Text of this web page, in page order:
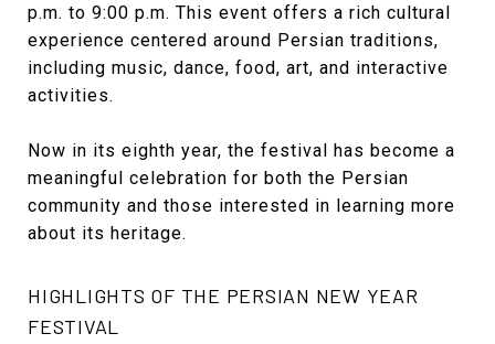
p.m. to 9:00 p.m. This event offers a rich cultural
experience centered around Persian traditions,
including music, dance, food, art, and interactive
activities.
Now in its eighth year, the festival has become a
meaningful celebration for both the Persian
community and those interested in learning more
about its heritage.
HIGHLIGHTS OF THE PERSIAN NEW YEAR
FESTIVAL